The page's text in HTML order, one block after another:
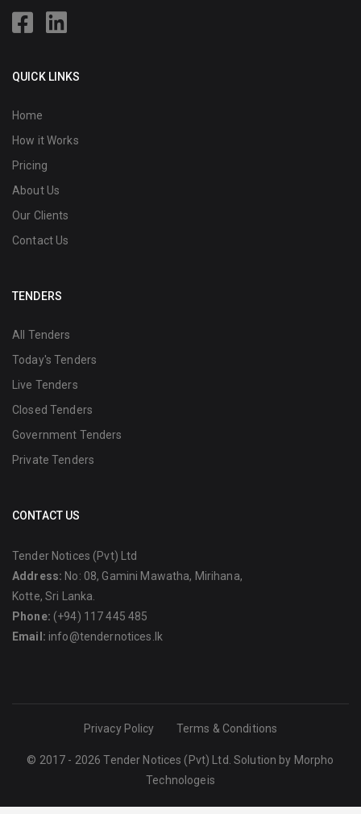
QUICK LINKS
Home
How it Works
Pricing
About Us
Our Clients
Contact Us
TENDERS
All Tenders
Today's Tenders
Live Tenders
Closed Tenders
Government Tenders
Private Tenders
CONTACT US
Tender Notices (Pvt) Ltd
Address: No: 08, Gamini Mawatha, Mirihana,
Kotte, Sri Lanka.
Phone: (+94) 117 445 485
Email: info@tendernotices.lk
Privacy Policy Terms & Conditions
© 2017 - 2026 Tender Notices (Pvt) Ltd. Solution by Morpho
Technologeis